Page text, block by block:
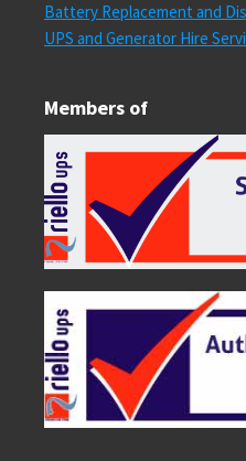
Battery Replacement and
UPS and Generator Hire
Members of